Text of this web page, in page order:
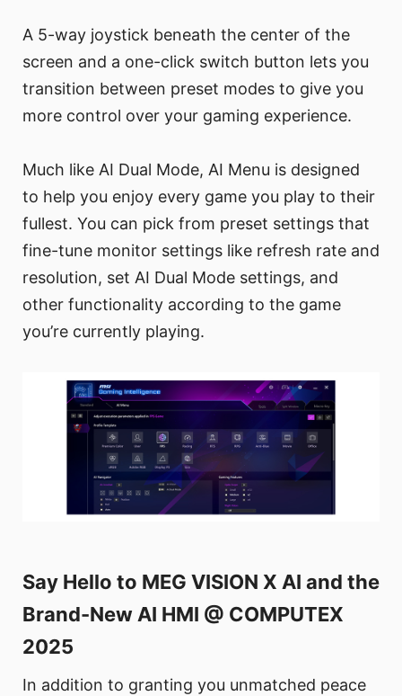
A 5-way joystick beneath the center of the
screen and a one-click switch button lets you
transition between preset modes to give you
more control over your gaming experience.
Much like AI Dual Mode, AI Menu is designed
to help you enjoy every game you play to their
fullest. You can pick from preset settings that
fine-tune monitor settings like refresh rate and
resolution, set AI Dual Mode settings, and
other functionality according to the game
you’re currently playing.
Say Hello to MEG VISION X AI and the
Brand-New AI HMI @ COMPUTEX
2025
In addition to granting you unmatched peace